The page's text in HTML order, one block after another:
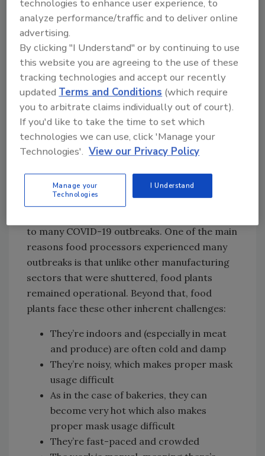
LP: How has the pandemic posed challenges
to food processing plants?
Looking for quick answers on food safety
topics?
Try Ask FSM, our new smart AI search
tool.
to many COVID-19 outbreaks. One of the main
reasons food processors experienced many
outbreaks is that unlike other manufacturing
sectors that were shuttered, food plants
remained operational. Beyond that, food
plants face these other inherent challenges:
They’re indoors and (especially in meat
and produce) are often cold and damp
They’re noisy, which makes proper mask
usage difficult
As in the case of bakeries, they can
become very hot which also makes
proper mask usage difficult
They’re fast-paced and crowded
technologies to enhance user experience, to
analyze performance/traffic and to deliver online
advertising.
By clicking "I Understand" or by continuing to use
this website you are agreeing to the use of these
tracking technologies and accept our recently
updatedTerms and Conditions (which require
you to arbitrate claims individually out of court).
If you'd like to take the time to set which
technologies we can use, click 'Manage your
Technologies'. View our Privacy Policy
Manage your
Technologies
I Understand